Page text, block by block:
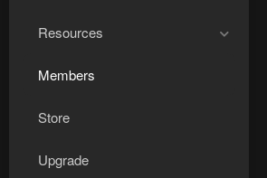
Resources
Members
Store
Upgrade